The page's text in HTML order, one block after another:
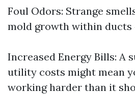
Foul Odors: Strange
mold growth within ducts
Increased Energy Bills: A
utility costs might mean
working harder than it